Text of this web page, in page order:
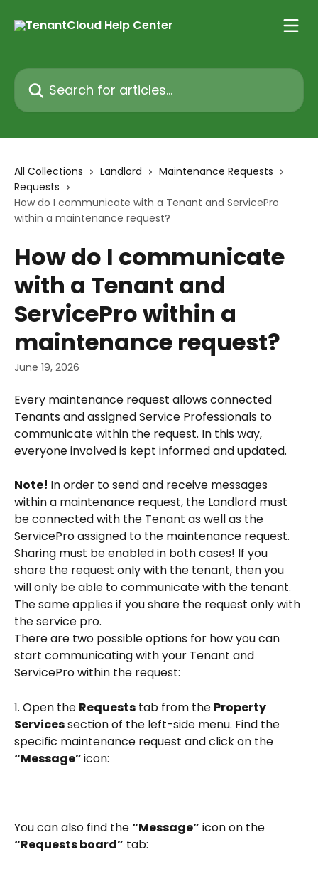
Search for articles...
All Collections Landlord
Maintenance Requests
Requests
How do I communicate with a Tenant and ServicePro
within a maintenance request?
How do I communicate
with a Tenant and
ServicePro within a
maintenance request?
June 19, 2026
Every maintenance request allows connected
Tenants and assigned Service Professionals to
communicate within the request. In this way,
everyone involved is kept informed and updated.
Note! In order to send and receive messages
within a maintenance request, the Landlord must
be connected with the Tenant as well as the
ServicePro assigned to the maintenance request.
Sharing must be enabled in both cases! If you
share the request only with the tenant, then you
will only be able to communicate with the tenant.
The same applies if you share the request only with
the service pro.
There are two possible options for how you can
start communicating with your Tenant and
ServicePro within the request:
1. Open the Requests tab from the Property
Services section of the left-side menu. Find the
specific maintenance request and click on the
“Message” icon:
You can also find the “Message” icon on the
“Requests board” tab: